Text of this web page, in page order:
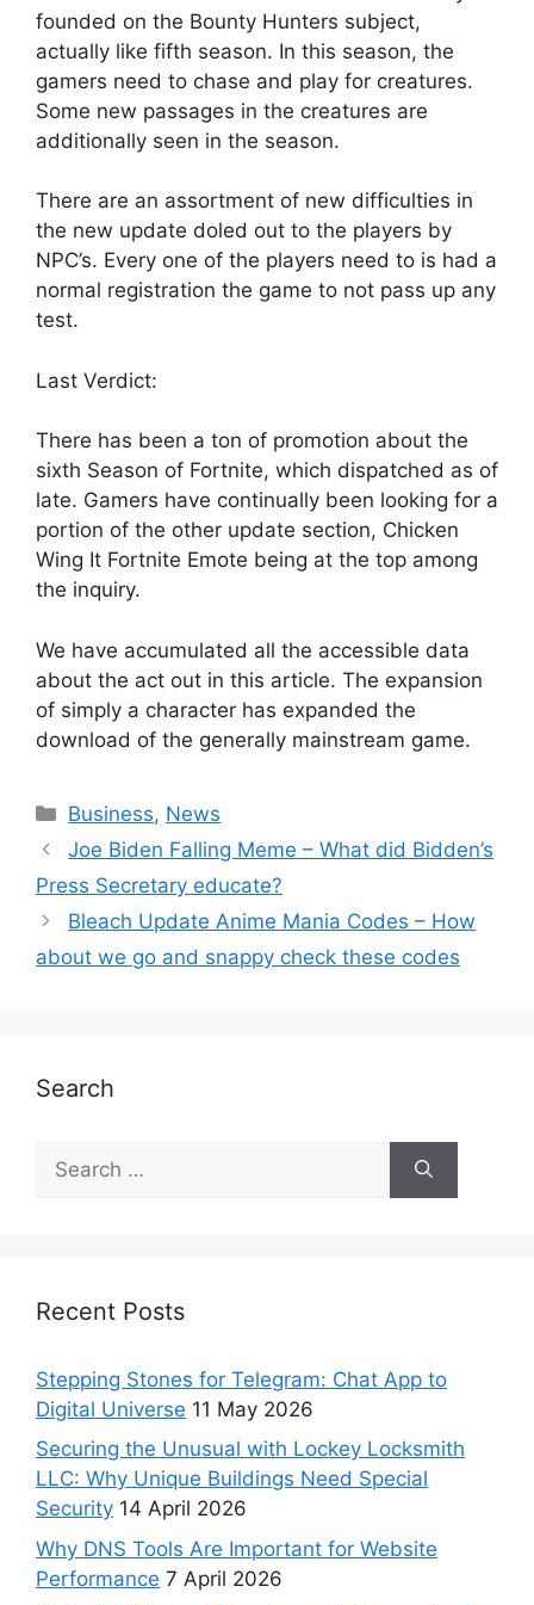
founded on the Bounty Hunters subject,
actually like fifth season. In this season, the
gamers need to chase and play for creatures.
Some new passages in the creatures are
additionally seen in the season.
There are an assortment of new difficulties in
the new update doled out to the players by
NPC’s. Every one of the players need to is had a
normal registration the game to not pass up any
test.
Last Verdict:
There has been a ton of promotion about the
sixth Season of Fortnite, which dispatched as of
late. Gamers have continually been looking for a
portion of the other update section, Chicken
Wing It Fortnite Emote being at the top among
the inquiry.
We have accumulated all the accessible data
about the act out in this article. The expansion
of simply a character has expanded the
download of the generally mainstream game.
Business, News
Joe Biden Falling Meme – What did Bidden’s
Press Secretary educate?
Bleach Update Anime Mania Codes – How
about we go and snappy check these codes
Search
Recent Posts
Stepping Stones for Telegram: Chat App to
Digital Universe 11 May 2026
Securing the Unusual with Lockey Locksmith
LLC: Why Unique Buildings Need Special
Security 14 April 2026
Why DNS Tools Are Important for Website
Performance 7 April 2026